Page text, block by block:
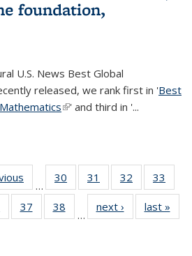
foundation,
U.S. News Best Global
released, we rank first in 'Best
(link is external)
' and third in '...
…
30
of 49
News
31
of 49
News
32
of 49
News
33
of 49
News
37
of 49
News
38
News
…
next › Newslast »